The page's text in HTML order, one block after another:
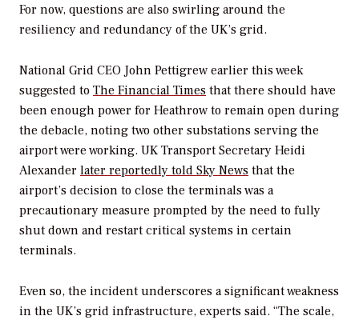
For now, questions are also swirling around the
resiliency and redundancy of the UK’s grid.
National Grid CEO John Pettigrew earlier this week
suggested to The Financial Times that there should have
been enough power for Heathrow to remain open during
the debacle, noting two other substations serving the
airport were working. UK Transport Secretary Heidi
Alexander later reportedly told Sky News that the
airport’s decision to close the terminals was a
precautionary measure prompted by the need to fully
shut down and restart critical systems in certain
terminals.
Even so, the incident underscores a significant weakness
in the UK’s grid infrastructure, experts said. “The scale,